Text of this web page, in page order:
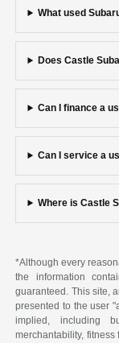
What used
Does Castle
Can I finance a
Can I service a
Where is Castle
*Although every
the information
guaranteed. This site,
presented to the user
implied, including
merchantability, fitness